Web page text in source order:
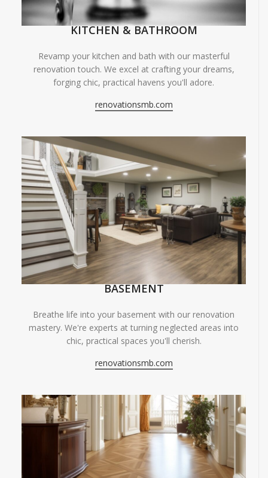
KITCHEN & BATHROOM
Revamp your kitchen and bath with our masterful
renovation touch. We excel at crafting your dreams,
forging chic, practical havens you'll adore.
renovationsmb.com
BASEMENT
Breathe life into your basement with our renovation
mastery. We're experts at turning neglected areas into
chic, practical spaces you'll cherish.
renovationsmb.com